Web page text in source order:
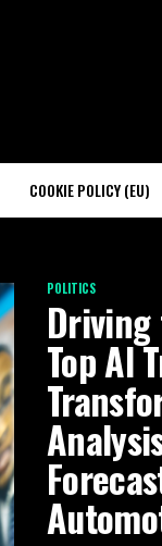
COOKIE POLICY (EU)
POLITICS
Driving
Top AI